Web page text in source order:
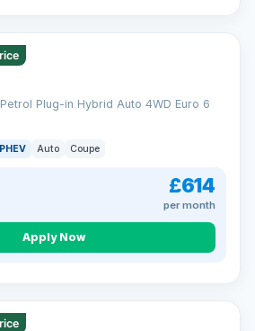
Plug-in Hybrid Auto 4WD Euro 6
PHEV Auto Coupe
£614
per month
Apply Now